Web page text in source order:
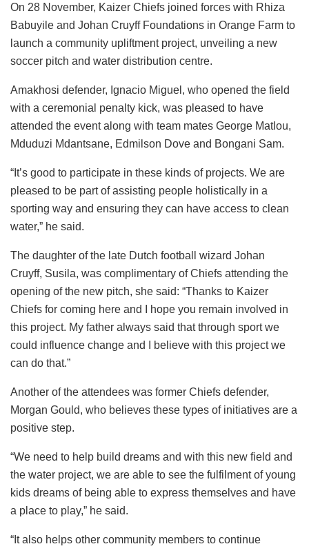
On 28 November, Kaizer Chiefs joined forces with Rhiza
Babuyile and Johan Cruyff Foundations in Orange Farm to
launch a community upliftment project, unveiling a new
soccer pitch and water distribution centre.
Amakhosi defender, Ignacio Miguel, who opened the field
with a ceremonial penalty kick, was pleased to have
attended the event along with team mates George Matlou,
Mduduzi Mdantsane, Edmilson Dove and Bongani Sam.
“It’s good to participate in these kinds of projects. We are
pleased to be part of assisting people holistically in a
sporting way and ensuring they can have access to clean
water,” he said.
The daughter of the late Dutch football wizard Johan
Cruyff, Susila, was complimentary of Chiefs attending the
opening of the new pitch, she said: “Thanks to Kaizer
Chiefs for coming here and I hope you remain involved in
this project. My father always said that through sport we
could influence change and I believe with this project we
can do that.”
Another of the attendees was former Chiefs defender,
Morgan Gould, who believes these types of initiatives are a
positive step.
“We need to help build dreams and with this new field and
the water project, we are able to see the fulfilment of young
kids dreams of being able to express themselves and have
a place to play,” he said.
“It also helps other community members to continue